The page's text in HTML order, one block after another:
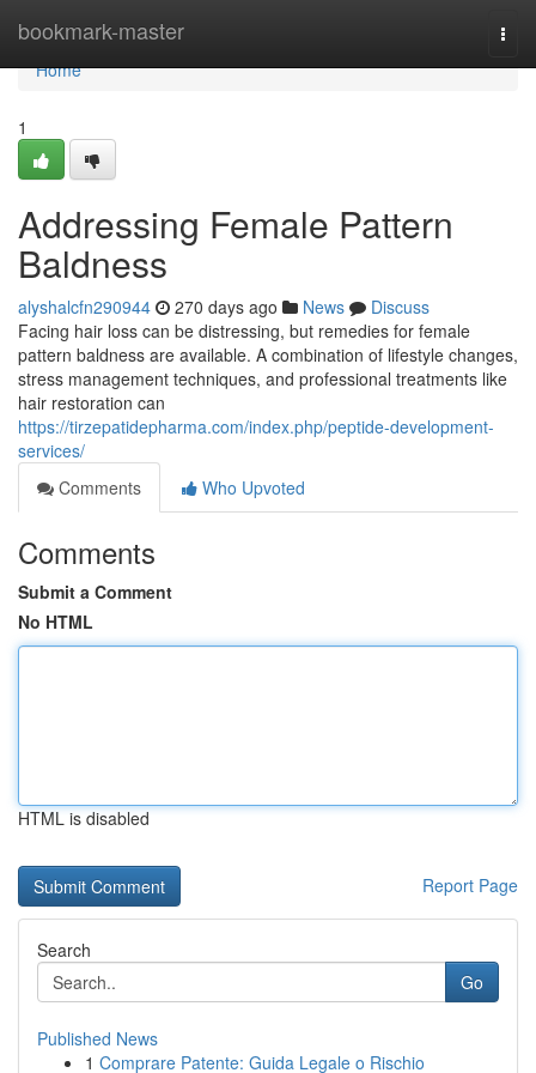
bookmark-master
Home
Home
1
Addressing Female Pattern
Baldness
alyshalcfn290944 270 days ago News
Discuss
Facing hair loss can be distressing, but remedies for female
pattern baldness are available. A combination of lifestyle changes,
stress management techniques, and professional treatments like
hair restoration can
https://tirzepatidepharma.com/index.php/peptide-development-
services/
Comments
Who Upvoted
Comments
Submit a Comment
No HTML
HTML is disabled
Report Page
Search
Go
Published News
1 Comprare Patente: Guida Legale o Rischio